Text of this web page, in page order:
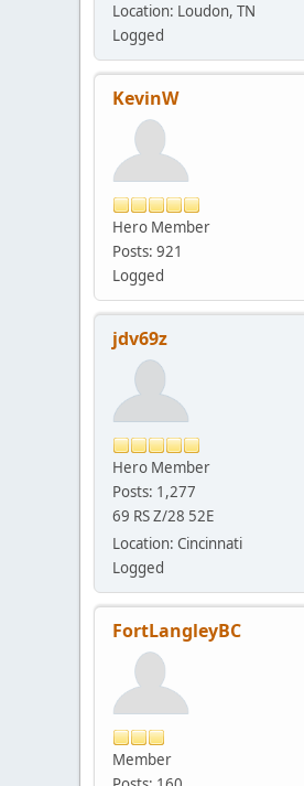
Location: Loudon, TN
Logged
KevinW
Hero Member
Posts: 921
Logged
jdv69z
Hero Member
Posts: 1,277
69 RS Z/28 52E
Location: Cincinnati
Logged
FortLangleyBC
Member